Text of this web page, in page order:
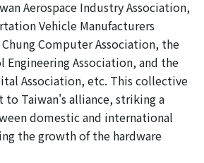
Aerospace Industry Association,
Vehicle Manufacturers
Computer Association, the
Engineering Association, and the
Association, etc. This collective
to Taiwan's alliance, striking a
domestic and international
the growth of the hardware